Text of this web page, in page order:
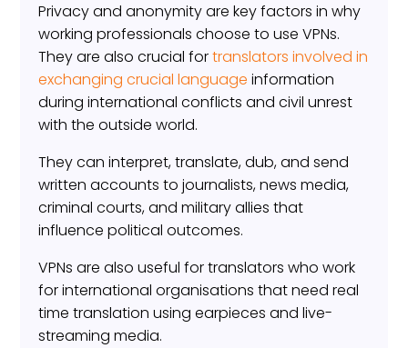
Privacy and anonymity are key factors in why
working professionals choose to use VPNs.
They are also crucial fortranslators involved in
exchanging crucial language information
during international conflicts and civil unrest
with the outside world.
They can interpret, translate, dub, and send
written accounts to journalists, news media,
criminal courts, and military allies that
influence political outcomes.
VPNs are also useful for translators who work
for international organisations that need real
time translation using earpieces and live-
streaming media.